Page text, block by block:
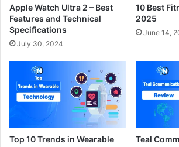
Apple Watch Ultra 2 – Best
Features and Technical
Specifications
July 30, 2024
10 Best
2025
June 14,
Top 10 Trends in Wearable
Teal